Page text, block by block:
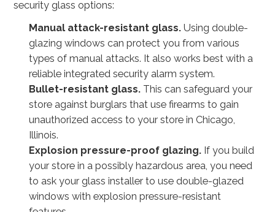
security glass options:
Manual attack-resistant glass.Using double-
glazing windows can protect you from various
types of manual attacks. It also works best with a
reliable integrated security alarm system.
Bullet-resistant glass.This can safeguard your
store against burglars that use firearms to gain
unauthorized access to your store in Chicago,
Illinois.
Explosion pressure-proof glazing. If you build
your store in a possibly hazardous area, you need
to ask your glass installer to use double-glazed
windows with explosion pressure-resistant